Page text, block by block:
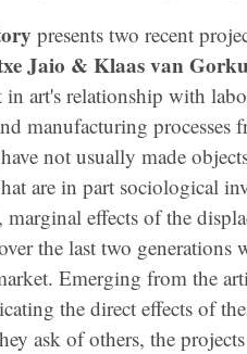
presents two recent
Jaio & Klaas van
art's relationship with
manufacturing processes
not usually made
are in part sociological
effects of the
the last two generations
Emerging from the
the direct effects of
ask of others, the